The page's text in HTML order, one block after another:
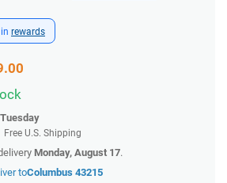
in rewards
Tuesday
Free U.S. Shipping
Monday, August 17.
toColumbus 43215